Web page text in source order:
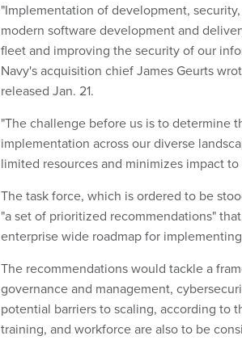
"Implementation of development,
modern software development and
fleet and improving the security of our
Navy's acquisition chief James Geurts
released Jan. 21.
"The challenge before us is to determine
implementation across our diverse
limited resources and minimizes impact
The task force, which is ordered to be
"a set of prioritized recommendations"
enterprise wide roadmap for
The recommendations would tackle a
governance and management,
potential barriers to scaling, according to
training, and workforce are also to be